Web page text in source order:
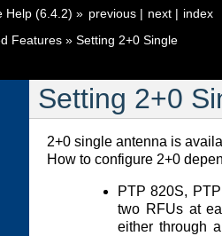
index
next |
previous |
Help (6.4.2) »
Features » Setting 2+0 Single
Setting 2+0
2+0 single antenna is
How to configure 2+0
PTP 820S,
two RFUs at
either through